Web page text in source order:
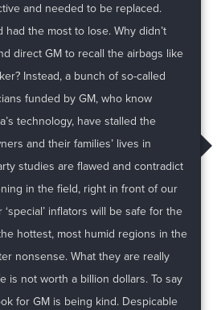
and needed to be replaced.
had the most to lose. Why didn’t
direct GM to recall the airbags like
Instead, a bunch of so-called
funded by GM, who know
technology, have stalled the
and their families’ lives in
studies are flawed and contradict
in the field, right in front of our
‘special’ inflators will be safe for the
hottest, most humid regions in the
nonsense. What they are really
is not worth a billion dollars. To say
for GM is being kind. Despicable